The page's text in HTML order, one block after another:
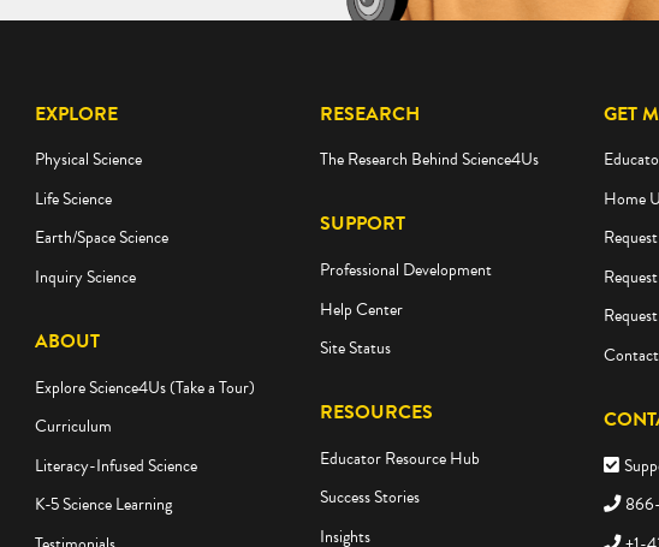
EXPLORE
Physical Science
Life Science
Earth/Space Science
Inquiry Science
ABOUT
Explore Science4Us (Take a Tour)
Curriculum
Literacy-Infused Science
K-5 Science Learning
RESEARCH
The Research Behind Science4Us
SUPPORT
Professional Development
Help Center
Site Status
RESOURCES
Educator Resource Hub
Success Stories
Insights
GET
Home